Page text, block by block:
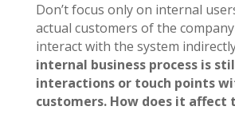
Don’t focus only on internal
actual customers of the
interact with the system
internal business process is
interactions or touch points
customers. How does it affect